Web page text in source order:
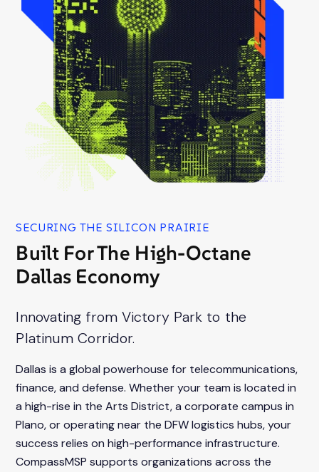
SECURING THE SILICON PRAIRIE
Built For The High-Octane
Dallas Economy
Innovating from Victory Park to the
Platinum Corridor.
Dallas is a global powerhouse for telecommunications,
finance, and defense. Whether your team is located in
a high-rise in the Arts District, a corporate campus in
Plano, or operating near the DFW logistics hubs, your
success relies on high-performance infrastructure.
CompassMSP supports organizations across the